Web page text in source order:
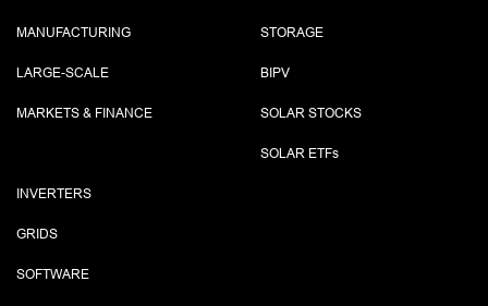
MANUFACTURING
LARGE-SCALE
MARKETS & FINANCE
STORAGE
BIPV
SOLAR STOCKS
SOLAR ETFs
INVERTERS
GRIDS
SOFTWARE